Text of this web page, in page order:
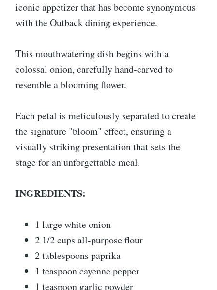
iconic appetizer that has become synonymous
with the Outback dining experience.
This mouthwatering dish begins with a
colossal onion, carefully hand-carved to
resemble a blooming flower.
Each petal is meticulously separated to create
the signature "bloom" effect, ensuring a
visually striking presentation that sets the
stage for an unforgettable meal.
INGREDIENTS:
1 large white onion
2 1/2 cups all-purpose flour
2 tablespoons paprika
1 teaspoon cayenne pepper
1 teaspoon garlic powder